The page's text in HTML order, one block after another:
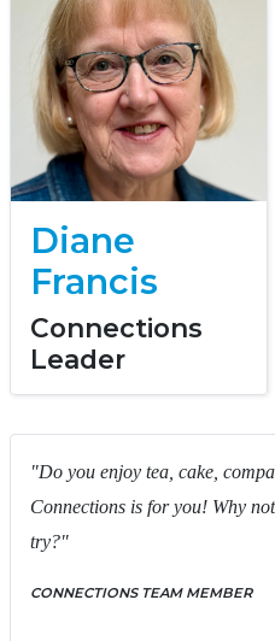
"Do you enjoy tea, cake,
Connections is for you! Why
try?"
CONNECTIONS TEAM MEMBER
Diane
Francis
Connections
Leader